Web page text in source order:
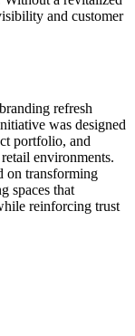
and customer
refresh
was designed
portfolio, and
environments.
on transforming
spaces that
reinforcing trust